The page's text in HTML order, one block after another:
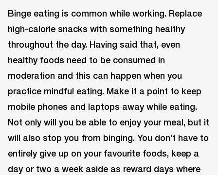
Binge eating is common while working. Replace
high-calorie snacks with something healthy
throughout the day. Having said that, even
healthy foods need to be consumed in
moderation and this can happen when you
practice mindful eating. Make it a point to keep
mobile phones and laptops away while eating.
Not only will you be able to enjoy your meal, but it
will also stop you from binging. You don’t have to
entirely give up on your favourite foods, keep a
day or two a week aside as reward days where